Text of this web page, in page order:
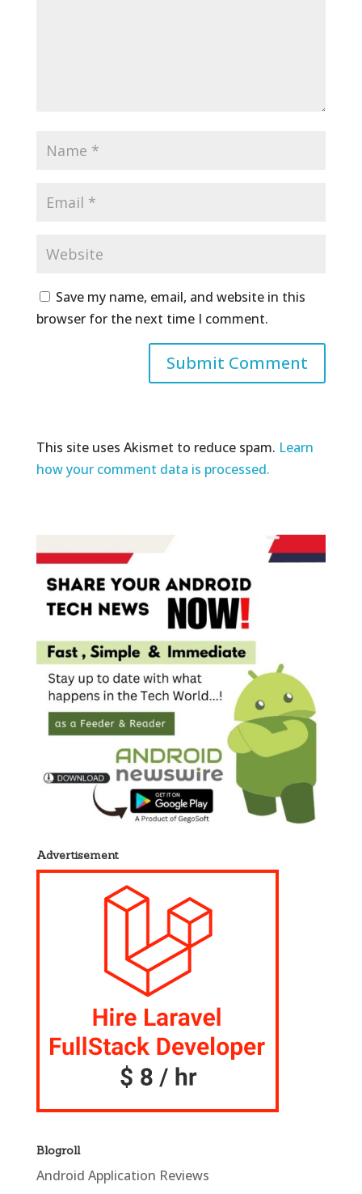
Save my name, email, and website in this
browser for the next time I comment.
This site uses Akismet to reduce spam. Learn
how your comment data is processed.
Advertisement
Blogroll
Android Application Reviews